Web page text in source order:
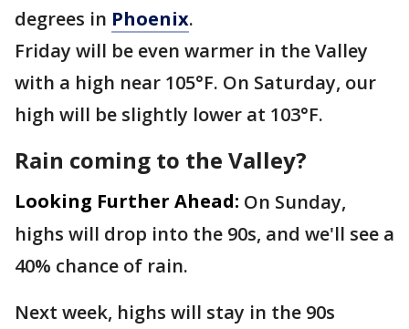
degrees in Phoenix.
Friday will be even warmer in the Valley
with a high near 105°F. On Saturday, our
high will be slightly lower at 103°F.
Rain coming to the Valley?
Looking Further Ahead: On Sunday,
highs will drop into the 90s, and we'll see a
40% chance of rain.
Next week, highs will stay in the 90s